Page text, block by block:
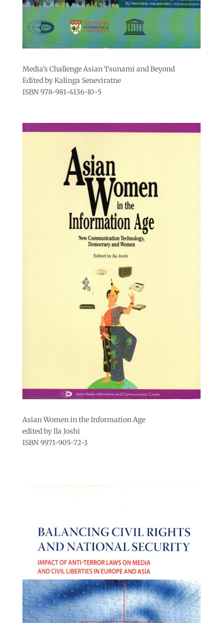
Media’s Challenge Asian Tsunami and Beyond
Edited by Kalinga Seneviratne
ISBN 978-981-4136-10-5
Asian Women in the Information Age
edited by Ila Joshi
ISBN 9971-905-72-3